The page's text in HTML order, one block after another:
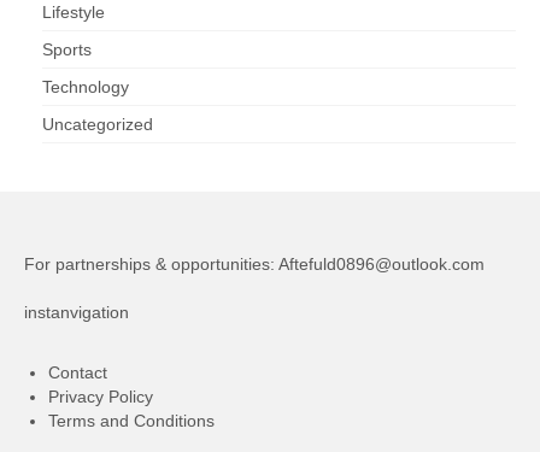
Lifestyle
Sports
Technology
Uncategorized
For partnerships & opportunities: Aftefuld0896@outlook.com
instanvigation
Contact
Privacy Policy
Terms and Conditions